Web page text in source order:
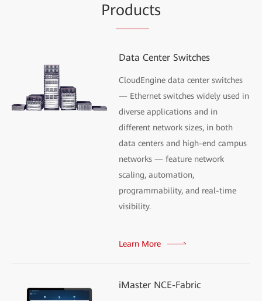
Products
Data Center Switches
CloudEngine data center switches
— Ethernet switches widely used in
diverse applications and in
different network sizes, in both
data centers and high-end campus
networks — feature network
scaling, automation,
programmability, and real-time
visibility.
Learn More
iMaster NCE-Fabric